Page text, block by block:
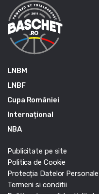
LNBM
LNBF
Cupa României
Internațional
NBA
Publicitate pe site
Politica de Cookie
Protecția Datelor Personale
Termeni si conditii